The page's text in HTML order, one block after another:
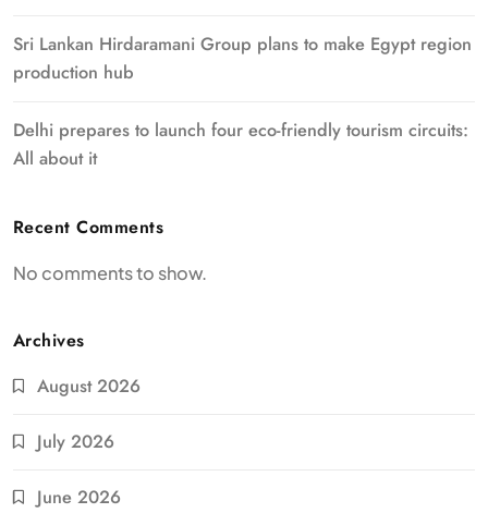
Sri Lankan Hirdaramani Group plans to make Egypt region
production hub
Delhi prepares to launch four eco-friendly tourism circuits:
All about it
Recent Comments
No comments to show.
Archives
August 2026
July 2026
June 2026